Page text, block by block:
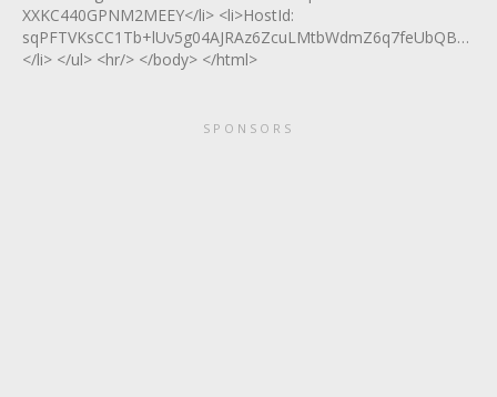
XXKC440GPNM2MEEY</li> <li>HostId:
</li> </ul> <hr/> </body> </html>
SPONSORS